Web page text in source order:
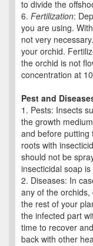
to divide the
6. Fertilization:
you are using.
not very
your orchid.
the orchid is not
concentration at
Pest and
1. Pests: Insects
the growth
and before putting
roots with
should not be
insecticidal soap
2. Diseases: In
any of the
the rest of your
the infected part
time to recover
back with other